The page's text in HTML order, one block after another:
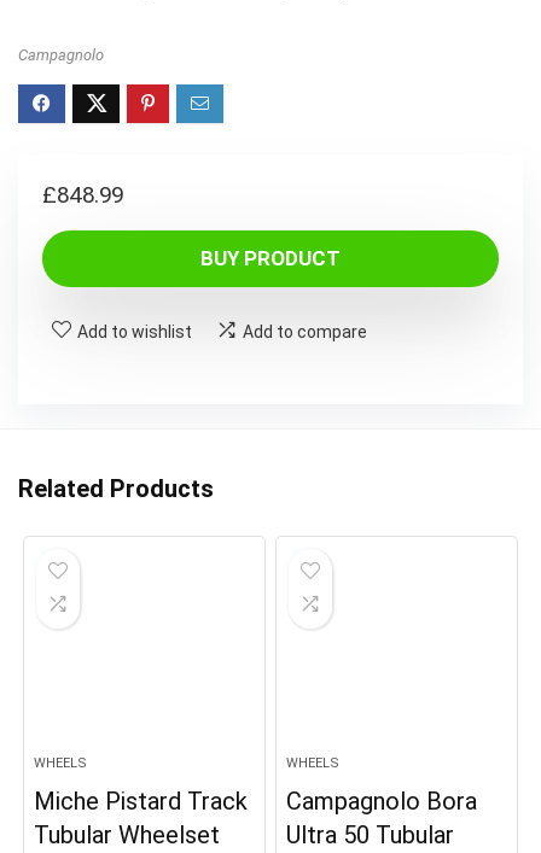
Campagnolo
£848.99
BUY PRODUCT
Add to wishlist Add to compare
Related Products
WHEELS
Miche Pistard Track
Tubular Wheelset
WHEELS
Campagnolo Bora
Ultra 50 Tubular